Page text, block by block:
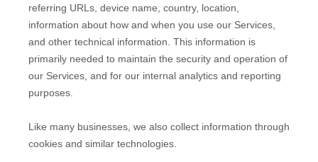
referring URLs, device name, country, location,
information about how and when you use our Services,
and other technical information. This information is
primarily needed to maintain the security and operation of
our Services, and for our internal analytics and reporting
purposes.
Like many businesses, we also collect information through
cookies and similar technologies.